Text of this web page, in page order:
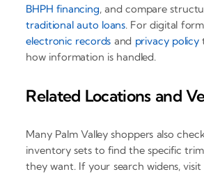
BHPH financing, and compare
traditional auto loans. For digital
electronic records and privacy policy
how information is handled.
Related Locations and
Many Palm Valley shoppers also
inventory sets to find the specific
they want. If your search widens, visit